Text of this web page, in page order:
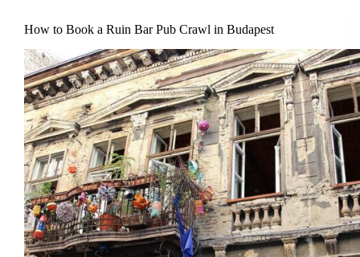
How to Book a Ruin Bar Pub Crawl in Budapest